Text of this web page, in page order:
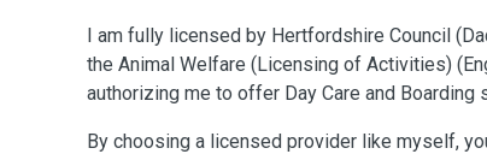
I am fully licensed by Hertfordshire Council
the Animal Welfare (Licensing of Activities)
authorizing me to offer Day Care and Boarding
By choosing a licensed provider like myself,